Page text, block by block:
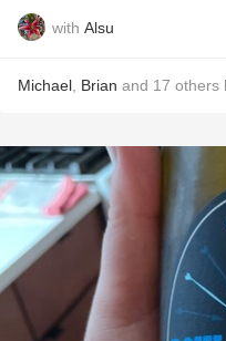
with Alsu
Michael Brian and 17 others